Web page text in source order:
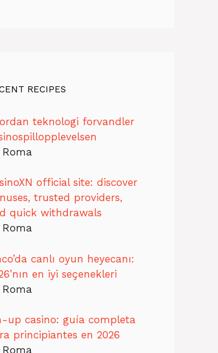
RECIPES
teknologi forvandler
Roma
official site: discover
trusted providers,
quick withdrawals
Roma
canlı oyun heyecanı:
en iyi seçenekleri
Roma
up casino: guía completa
principiantes en 2026
Roma